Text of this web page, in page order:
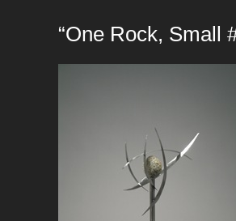
“One Rock, Small